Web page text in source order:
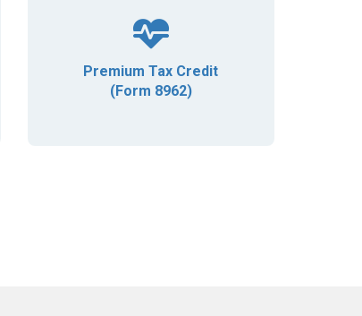
Premium Tax Credit
(Form 8962)